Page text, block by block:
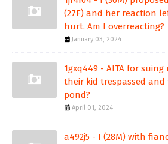
(27F) and her reaction
hurt. Am I overreacting?
January 03, 2024
1gxq449 - AITA for
their kid trespassed
pond?
April 01, 2024
a492j5 - I (28M) with